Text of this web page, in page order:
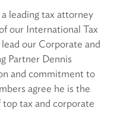
a leading tax attorney
our International Tax
our Corporate and
Partner Dennis
and commitment to
agree he is the
tax and corporate